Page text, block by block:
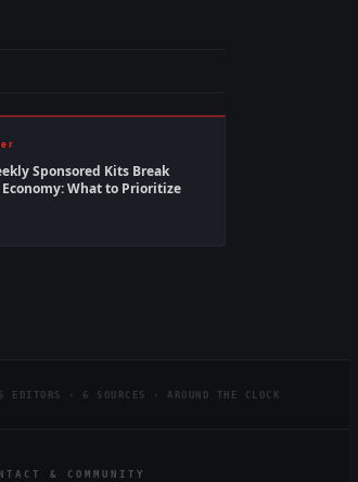
Sponsored Kits Break
Economy: What to Prioritize
6 EDITORS · 6 SOURCES · AROUND THE CLOCK
& COMMUNITY